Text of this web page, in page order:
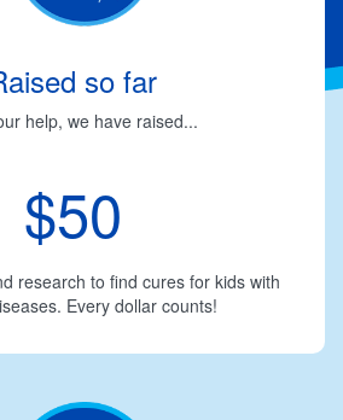
so far
help, we have raised...
$50
research to find cures for kids with
Every dollar counts!